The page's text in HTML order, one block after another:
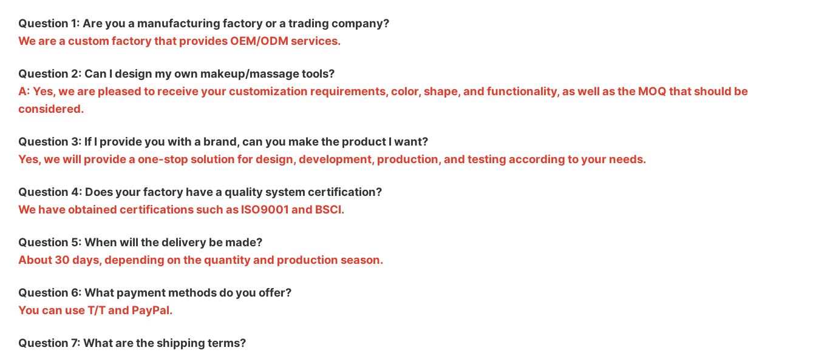
Question 1: Are you a manufacturing factory or a trading company?
We are a custom factory that provides OEM/ODM services.
Question 2: Can I design my own makeup/massage tools?
A: Yes, we are pleased to receive your customization requirements, color, shape, and functionality, as well as the MOQ that should be
considered.
Question 3: If I provide you with a brand, can you make the product I want?
Yes, we will provide a one-stop solution for design, development, production, and testing according to your needs.
Question 4: Does your factory have a quality system certification?
We have obtained certifications such as ISO9001 and BSCI.
Question 5: When will the delivery be made?
About 30 days, depending on the quantity and production season.
Question 6: What payment methods do you offer?
You can use T/T and PayPal.
Question 7: What are the shipping terms?